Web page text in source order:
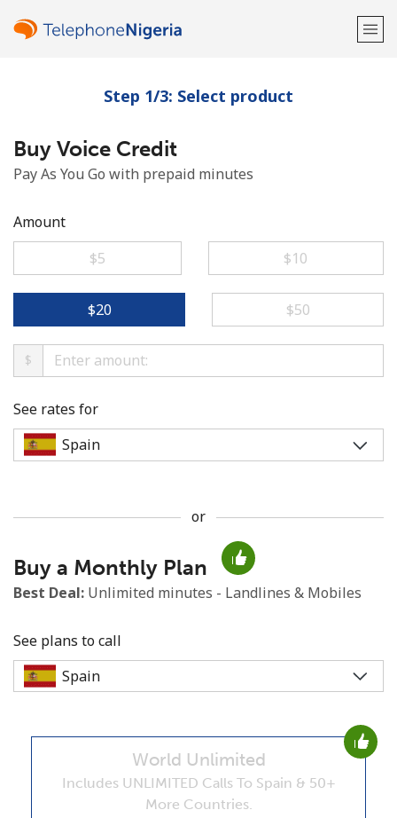
Welcome!
Already have an account?
Minimum 8 characters
An uppercase & lowercase letter
Stay in touch to get our best deals.
By opening an account on this website, I agree to these
Terms and Conditions.
Step 1/3: Select product
Buy Voice Credit
Pay As You Go with prepaid minutes
Amount
⁦$5⁩
⁦$10⁩
⁦$20⁩ ⁦$50⁩
$
See rates for
or
Buy a Monthly Plan
Best Deal: Unlimited minutes - Landlines & Mobiles
See plans to call
World Unlimited
Includes UNLIMITED Calls To Spain & 50+
More Countries.